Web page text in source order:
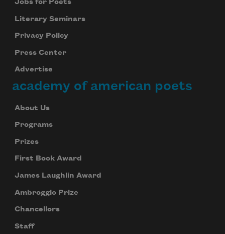
Jobs for Poets
Literary Seminars
Privacy Policy
Press Center
Advertise
academy of american poets
About Us
Programs
Prizes
First Book Award
James Laughlin Award
Ambroggio Prize
Chancellors
Staff
We will not share your information with anyone